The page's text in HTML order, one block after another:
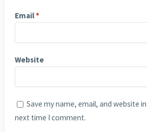
Email*
Website
Save my name, email, and website
next time I comment.